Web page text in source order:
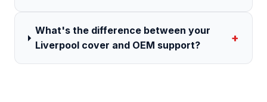
What's the difference between your
Liverpool cover and OEM support?
+